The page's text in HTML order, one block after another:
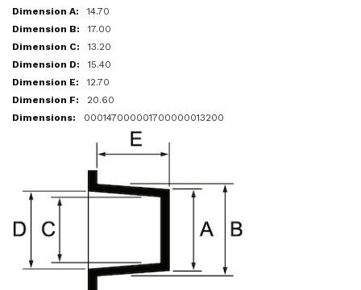
14.70
17.00
13.20
15.40
12.70
20.60
000147000001700000013200